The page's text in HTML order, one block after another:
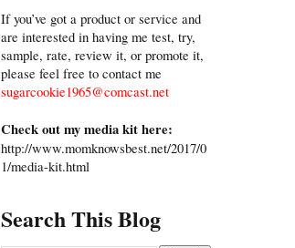
If you’ve got a product or service and
are interested in having me test, try,
sample, rate, review it, or promote it,
please feel free to contact me
sugarcookie1965@comcast.net
Check out my media kit here:
http://www.momknowsbest.net/2017/0
1/media-kit.html
Search This Blog